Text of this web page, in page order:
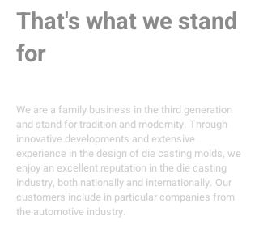
That's what we stand
for
We are a family business in the third generation
and stand for tradition and modernity. Through
innovative developments and extensive
experience in the design of die casting molds, we
enjoy an excellent reputation in the die casting
industry, both nationally and internationally. Our
customers include in particular companies from
the automotive industry.